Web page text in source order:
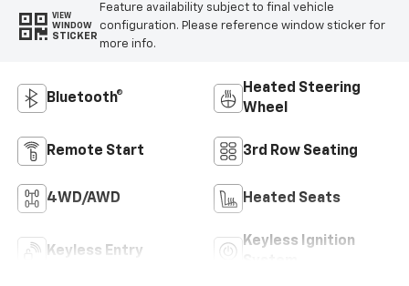
VIEW
WINDOW
STICKER
Feature availability subject to final vehicle
configuration. Please reference window sticker for
more info.
Bluetooth®
Heated Steering
Wheel
Remote Start 3rd Row Seating
4WD/AWD Heated Seats
Keyless Entry
Keyless Ignition